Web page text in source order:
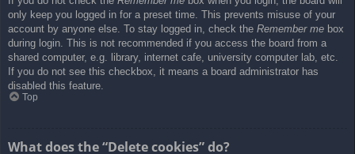
only keep you logged in for a preset time. This prevents misuse of your
account by anyone else. To stay logged in, check the Remember me box
during login. This is not recommended if you access the board from a
shared computer, e.g. library, internet cafe, university computer lab, etc.
If you do not see this checkbox, it means a board administrator has
disabled this feature.
Top
What does the “Delete cookies” do?